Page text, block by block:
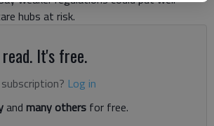
hubs at risk.
It's free.
Log in
and many others for free.